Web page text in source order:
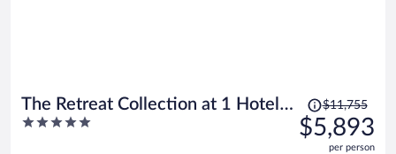
The Retreat Collection at 1 Hotel &
Homes South Beach
5
Price
was
$11,755,
$11,755
$5,893
per person